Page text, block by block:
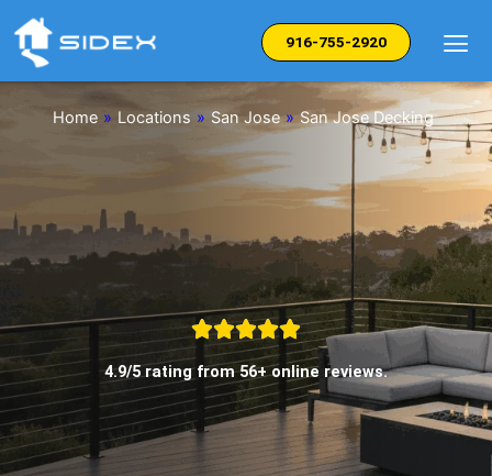
content
916-755-2920
Home » Locations » San Jose » San Jose Decking
4.9/5 rating from 56+ online reviews.